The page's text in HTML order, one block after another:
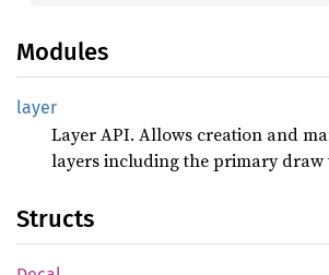
Modules
layer
Layer API. Allows creation and
layers including the primary draw
Structs